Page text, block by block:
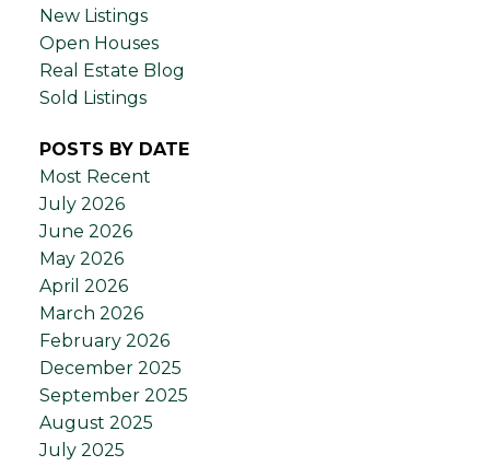
New Listings
Open Houses
Real Estate Blog
Sold Listings
POSTS BY DATE
Most Recent
July 2026
June 2026
May 2026
April 2026
March 2026
February 2026
December 2025
September 2025
August 2025
July 2025